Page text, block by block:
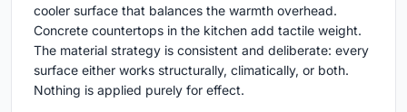
cooler surface that balances the warmth overhead.
Concrete countertops in the kitchen add tactile weight.
The material strategy is consistent and deliberate: every
surface either works structurally, climatically, or both.
Nothing is applied purely for effect.